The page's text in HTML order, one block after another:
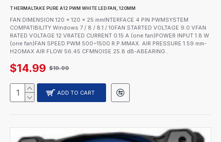
T HERMALTAKE PURE A12 PWM WHITE LED FAN, 120MM
FAN DIMENSION 120 x 120 x 25 mmINTERFACE 4 PIN PWMSYSTEM
COMPATIBILITY Windows 7 / 8 / 8.1 / 10FAN STARTED VOLTAGE 9.0 VFAN
RATED VOLTAGE 12 VRATED CURRENT 0.15 A (one fan)POWER INPUT 1.8 W
(one fan)FAN SPEED PWM 500~1500 R.P.MMAX. AIR PRESSURE 1.59 mm-
H2OMAX AIR FLOW 56.45 CFMNOISE 25.8 dB-ABEARING..
$14.99 $19.99
ADD TO CART